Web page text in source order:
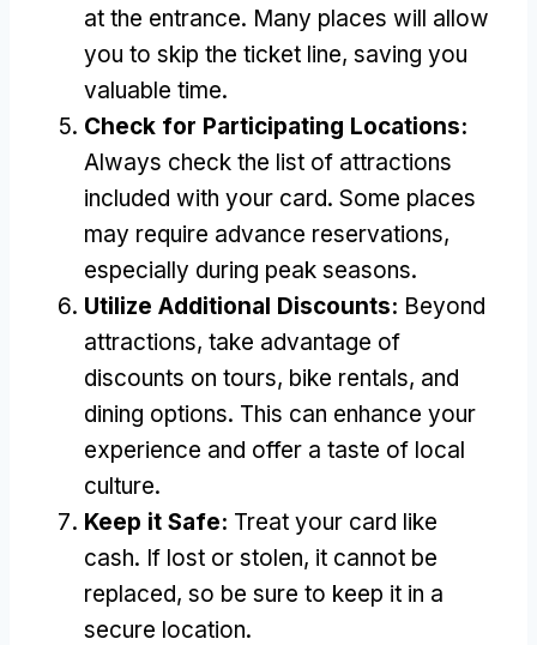
at the entrance. Many places will allow
you to skip the ticket line, saving you
valuable time.
Check for Participating Locations:
Always check the list of attractions
included with your card. Some places
may require advance reservations,
especially during peak seasons.
Utilize Additional Discounts: Beyond
attractions, take advantage of
discounts on tours, bike rentals, and
dining options. This can enhance your
experience and offer a taste of local
culture.
Keep it Safe: Treat your card like
cash. If lost or stolen, it cannot be
replaced, so be sure to keep it in a
secure location.